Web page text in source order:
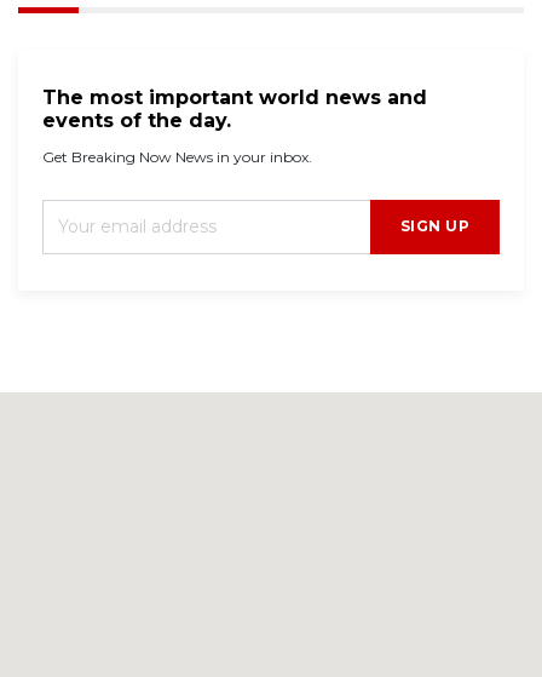
The most important world news and
events of the day.
Get Breaking Now News in your inbox.
SIGN UP